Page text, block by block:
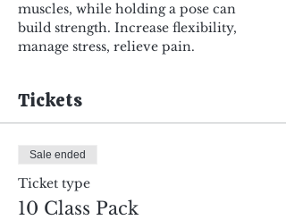
muscles, while holding a pose can
build strength. Increase flexibility,
manage stress, relieve pain.
Tickets
Sale ended
Ticket type
10 Class Pack